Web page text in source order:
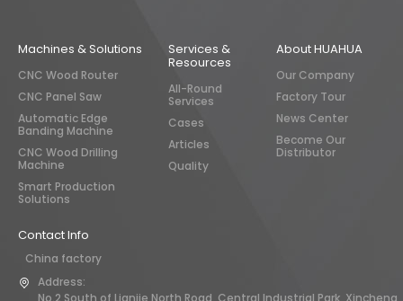
Machines & Solutions
CNC Wood Router
CNC Panel Saw
Automatic Edge
Banding Machine
CNC Wood Drilling
Machine
Smart Production
Solutions
Services &
Resources
All-Round
Services
Cases
Articles
Quality
About HUAHUA
Our Company
Factory Tour
News Center
Become Our
Distributor
Contact Info
China factory
Address:
No.2 South of Lianjie North Road, Central Industrial Park, Xincheng